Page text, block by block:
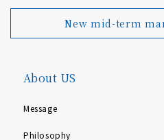
New mid-term
About US
Message
Philosophy